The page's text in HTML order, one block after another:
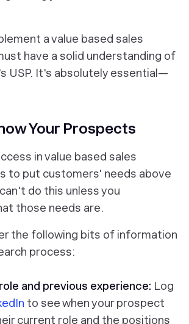
a value based sales
have a solid understanding of
USP. It's absolutely essential—
Your Prospects
in value based sales
to put customers' needs above
do this unless you
those needs are.
the following bits of information
process:
and previous experience: Log
to see when your prospect
current role and the positions